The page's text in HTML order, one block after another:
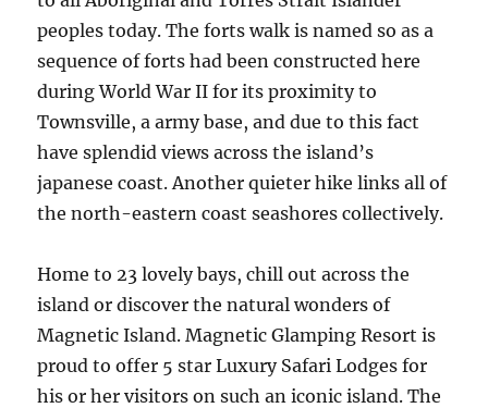
peoples today. The forts walk is named so as a
sequence of forts had been constructed here
during World War II for its proximity to
Townsville, a army base, and due to this fact
have splendid views across the island’s
japanese coast. Another quieter hike links all of
the north-eastern coast seashores collectively.
Home to 23 lovely bays, chill out across the
island or discover the natural wonders of
Magnetic Island. Magnetic Glamping Resort is
proud to offer 5 star Luxury Safari Lodges for
his or her visitors on such an iconic island. The